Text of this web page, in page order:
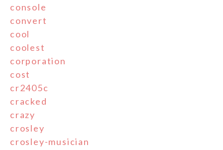
console
convert
cool
coolest
corporation
cost
cr2405c
cracked
crazy
crosley
crosley-musician